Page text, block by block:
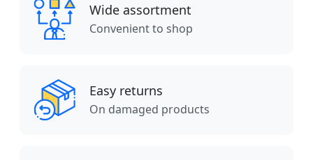
Wide assortment
Convenient to shop
Easy returns
On damaged products